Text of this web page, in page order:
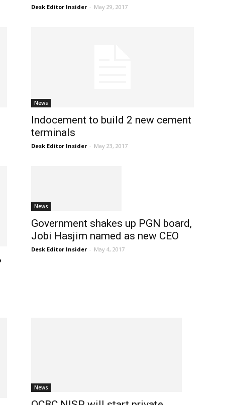
Desk Editor Insider - May 29, 2017
News
Indocement to build 2 new cement
terminals
Desk Editor Insider - May 23, 2017
News
Government shakes up PGN board,
Jobi Hasjim named as new CEO
Desk Editor Insider - May 4, 2017
News